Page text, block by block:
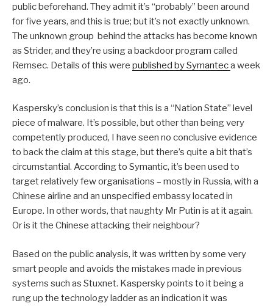
public beforehand. They admit it’s “probably” been around
for five years, and this is true; but it’s not exactly unknown.
The unknown group behind the attacks has become known
as Strider, and they’re using a backdoor program called
Remsec. Details of this were published by Symanteca week
ago.
Kaspersky’s conclusion is that this is a “Nation State” level
piece of malware. It’s possible, but other than being very
competently produced, I have seen no conclusive evidence
to back the claim at this stage, but there’s quite a bit that’s
circumstantial. According to Symantic, it’s been used to
target relatively few organisations – mostly in Russia, with a
Chinese airline and an unspecified embassy located in
Europe. In other words, that naughty Mr Putin is at it again.
Or is it the Chinese attacking their neighbour?
Based on the public analysis, it was written by some very
smart people and avoids the mistakes made in previous
systems such as Stuxnet. Kaspersky points to it being a
rung up the technology ladder as an indication it was